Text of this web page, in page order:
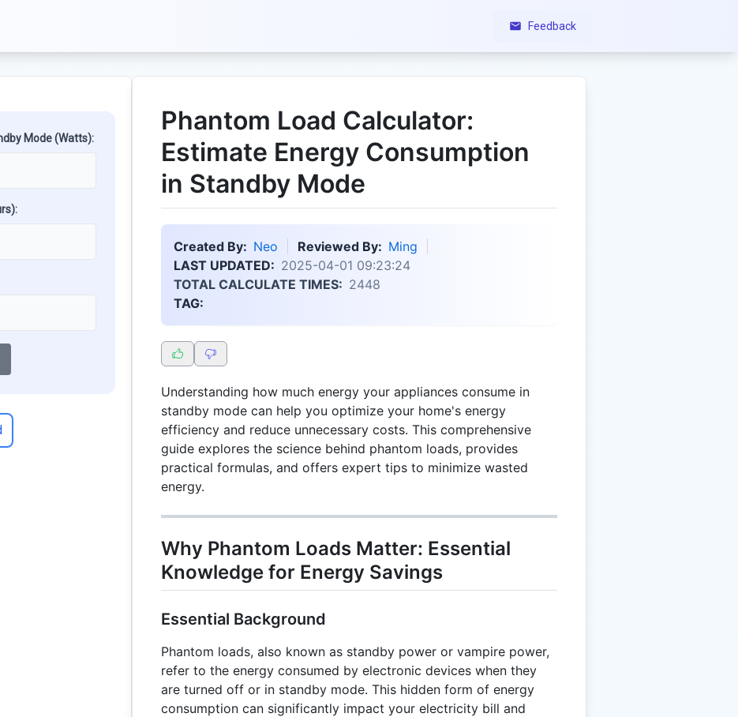
Feedback
Mode (Watts):
Phantom Load Calculator:
Estimate Energy Consumption
in Standby Mode
Created By: Neo Reviewed By: Ming
LAST UPDATED: 2025-04-01 09:23:24
TOTAL CALCULATE TIMES: 2448
TAG:
Understanding how much energy your appliances consume in
standby mode can help you optimize your home's energy
efficiency and reduce unnecessary costs. This comprehensive
guide explores the science behind phantom loads, provides
practical formulas, and offers expert tips to minimize wasted
energy.
Why Phantom Loads Matter: Essential
Knowledge for Energy Savings
Essential Background
Phantom loads, also known as standby power or vampire power,
refer to the energy consumed by electronic devices when they
are turned off or in standby mode. This hidden form of energy
consumption can significantly impact your electricity bill and